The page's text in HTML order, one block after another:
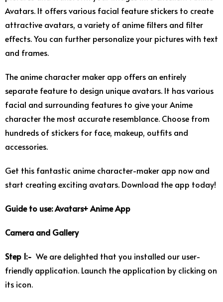
Avatars. It offers various facial feature stickers to create
attractive avatars, a variety of anime filters and filter
effects. You can further personalize your pictures with text
and frames.
The anime character maker app offers an entirely
separate feature to design unique avatars. It has various
facial and surrounding features to give your Anime
character the most accurate resemblance. Choose from
hundreds of stickers for face, makeup, outfits and
accessories.
Get this fantastic anime character-maker app now and
start creating exciting avatars. Download the app today!
Guide to use: Avatars+ Anime App
Camera and Gallery
Step 1:- We are delighted that you installed our user-
friendly application. Launch the application by clicking on
its icon.